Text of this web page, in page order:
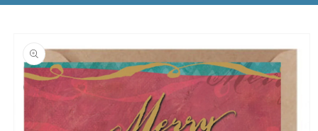
informations
produits